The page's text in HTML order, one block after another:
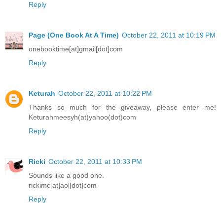
Reply
Page (One Book At A Time) October 22, 2011 at 10:19 PM
onebooktime[at]gmail[dot]com
Reply
Keturah October 22, 2011 at 10:22 PM
Thanks so much for the giveaway, please enter me!
Keturahmeesyh(at)yahoo(dot)com
Reply
Ricki October 22, 2011 at 10:33 PM
Sounds like a good one.
rickimc[at]aol[dot]com
Reply